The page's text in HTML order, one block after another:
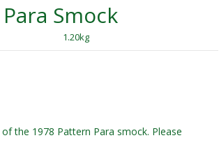
Smock
1.20kg
the 1978 Pattern Para smock. Please